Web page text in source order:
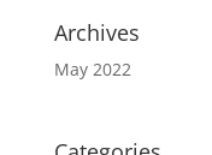
Archives
May 2022